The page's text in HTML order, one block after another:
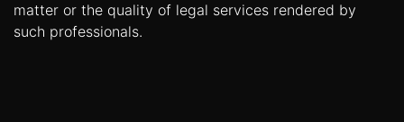
matter or the quality of legal services rendered by
such professionals.